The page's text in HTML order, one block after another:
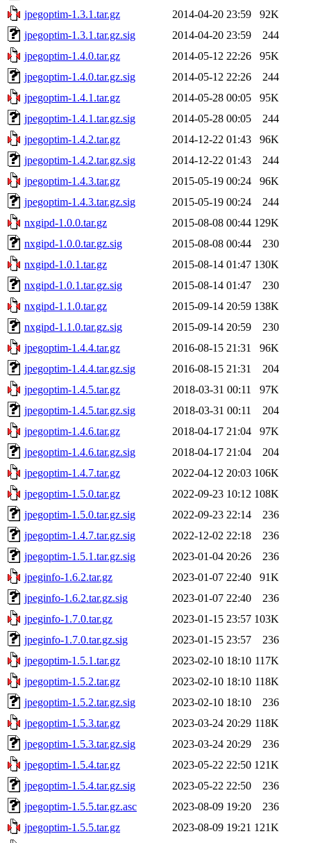
jpegoptim-1.3.1.tar.gz
2014-04-20 23:59
92K
jpegoptim-1.3.1.tar.gz.sig
2014-04-20 23:59
244
jpegoptim-1.4.0.tar.gz
2014-05-12 22:26
95K
jpegoptim-1.4.0.tar.gz.sig
2014-05-12 22:26
244
jpegoptim-1.4.1.tar.gz
2014-05-28 00:05
95K
jpegoptim-1.4.1.tar.gz.sig
2014-05-28 00:05
244
jpegoptim-1.4.2.tar.gz
2014-12-22 01:43
96K
jpegoptim-1.4.2.tar.gz.sig
2014-12-22 01:43
244
jpegoptim-1.4.3.tar.gz
2015-05-19 00:24
96K
jpegoptim-1.4.3.tar.gz.sig
2015-05-19 00:24
244
nxgipd-1.0.0.tar.gz
2015-08-08 00:44 129K
nxgipd-1.0.0.tar.gz.sig
2015-08-08 00:44
230
nxgipd-1.0.1.tar.gz
2015-08-14 01:47 130K
nxgipd-1.0.1.tar.gz.sig
2015-08-14 01:47
230
nxgipd-1.1.0.tar.gz
2015-09-14 20:59 138K
nxgipd-1.1.0.tar.gz.sig
2015-09-14 20:59
230
jpegoptim-1.4.4.tar.gz
2016-08-15 21:31
96K
jpegoptim-1.4.4.tar.gz.sig
2016-08-15 21:31
204
jpegoptim-1.4.5.tar.gz
2018-03-31 00:11
97K
jpegoptim-1.4.5.tar.gz.sig
2018-03-31 00:11
204
jpegoptim-1.4.6.tar.gz
2018-04-17 21:04
97K
jpegoptim-1.4.6.tar.gz.sig
2018-04-17 21:04
204
jpegoptim-1.4.7.tar.gz
2022-04-12 20:03 106K
jpegoptim-1.5.0.tar.gz
2022-09-23 10:12 108K
jpegoptim-1.5.0.tar.gz.sig
2022-09-23 22:14
236
jpegoptim-1.4.7.tar.gz.sig
2022-12-02 22:18
236
jpegoptim-1.5.1.tar.gz.sig
2023-01-04 20:26
236
jpeginfo-1.6.2.tar.gz
2023-01-07 22:40
91K
jpeginfo-1.6.2.tar.gz.sig
2023-01-07 22:40
236
jpeginfo-1.7.0.tar.gz
2023-01-15 23:57 103K
jpeginfo-1.7.0.tar.gz.sig
2023-01-15 23:57
236
jpegoptim-1.5.1.tar.gz
2023-02-10 18:10 117K
jpegoptim-1.5.2.tar.gz
2023-02-10 18:10 118K
jpegoptim-1.5.2.tar.gz.sig
2023-02-10 18:10
236
jpegoptim-1.5.3.tar.gz
2023-03-24 20:29 118K
jpegoptim-1.5.3.tar.gz.sig
2023-03-24 20:29
236
jpegoptim-1.5.4.tar.gz
2023-05-22 22:50 121K
jpegoptim-1.5.4.tar.gz.sig
2023-05-22 22:50
236
jpegoptim-1.5.5.tar.gz.asc
2023-08-09 19:20
236
jpegoptim-1.5.5.tar.gz
2023-08-09 19:21 121K